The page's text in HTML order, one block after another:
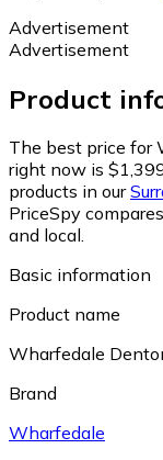
Advertisement
Advertisement
Product
The best price for
right now is
products in our
PriceSpy
and local.
Basic information
Product name
Wharfedale
Brand
Wharfedale